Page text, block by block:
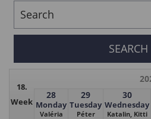
18.
Week
28
Monday
Valéria
29
Tuesday
Péter
30
Wednesday
Katalin, Kitti